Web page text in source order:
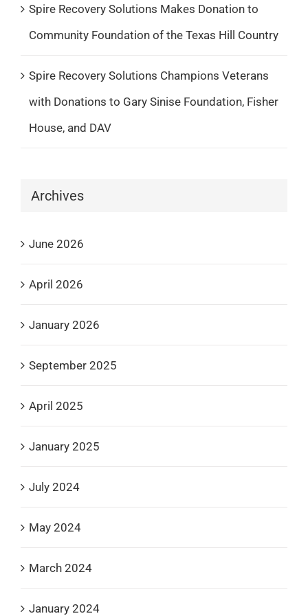
Spire Recovery Solutions Makes Donation to
Community Foundation of the Texas Hill Country
Spire Recovery Solutions Champions Veterans
with Donations to Gary Sinise Foundation, Fisher
House, and DAV
Archives
June 2026
April 2026
January 2026
September 2025
April 2025
January 2025
July 2024
May 2024
March 2024
January 2024